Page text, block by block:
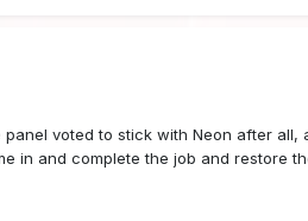
voted to stick with Neon after
in and complete the job and restore